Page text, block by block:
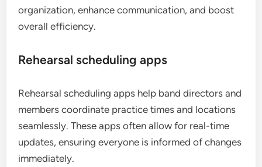
organization, enhance communication, and boost
overall efficiency.
Rehearsal scheduling apps
Rehearsal scheduling apps help band directors and
members coordinate practice times and locations
seamlessly. These apps often allow for real-time
updates, ensuring everyone is informed of changes
immediately.